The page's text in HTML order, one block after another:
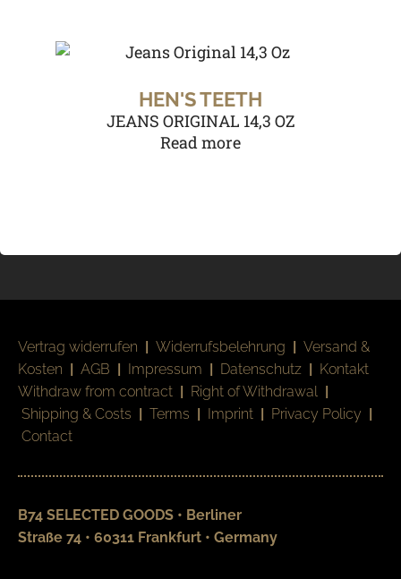
HEN'S TEETH
JEANS ORIGINAL 14,3 OZ
Read more
Vertrag widerrufen | Widerrufsbelehrung | Versand &
Kosten | AGB | Impressum | Datenschutz | Kontakt
Withdraw from contract | Right of Withdrawal |
Shipping & Costs | Terms | Imprint | Privacy Policy |
Contact
B74 SELECTED GOODS • Berliner
Straße 74 • 60311 Frankfurt • Germany